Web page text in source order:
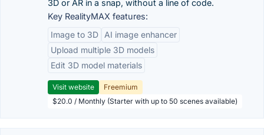
3D or AR in a snap, without a line of code.
Key RealityMAX features:
Image to 3D
AI image enhancer
Upload multiple 3D models
Edit 3D model materials
Visit website
Freemium
$20.0 / Monthly (Starter with up to 50 scenes available)